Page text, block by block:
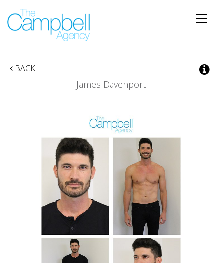
Toggle
BACK
James Davenport